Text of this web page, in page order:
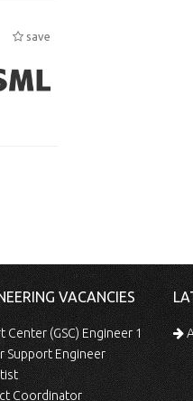
save
VACANCIES
Center (GSC) Engineer 1
Support Engineer
Coordinator